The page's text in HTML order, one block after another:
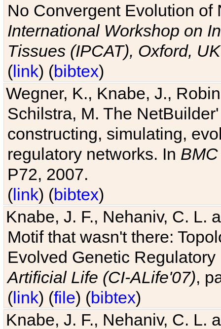
No Convergent Evolution of
International Workshop on
Tissues (IPCAT), Oxford, UK
(link) (bibtex)
Wegner, K., Knabe, J.,
Schilstra, M. The
constructing, simulating,
regulatory networks. In
P72, 2007.
(link) (bibtex)
Knabe, J. F., Nehaniv, C. L.
Motif that wasn't there:
Evolved Genetic
Artificial Life (CI-ALife'07),
(link) (file) (bibtex)
Knabe, J. F., Nehaniv, C. L.